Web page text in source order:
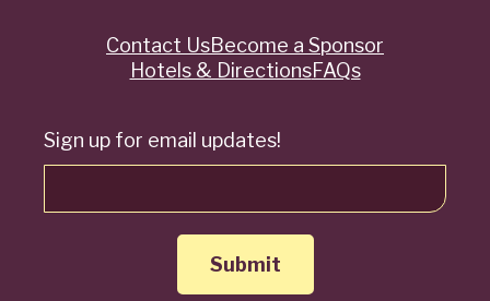
Sign up for email updates!
QuickContact UsBecome a Sponsor
Hotels & DirectionsFAQs